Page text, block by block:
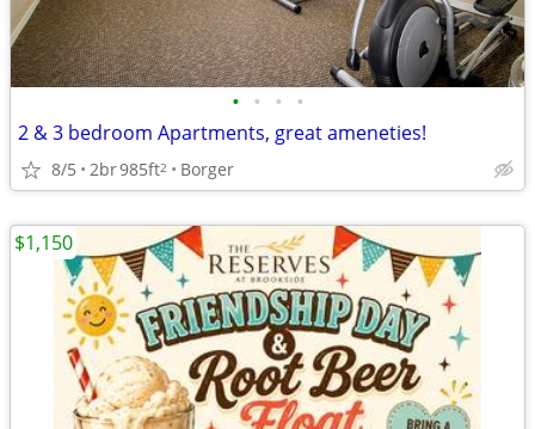
• • • •
2 & 3 bedroom Apartments, great ameneties!
8/5 2br985ft2 Borger
$1,150